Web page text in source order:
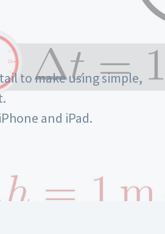
to make using simple,
and iPad.